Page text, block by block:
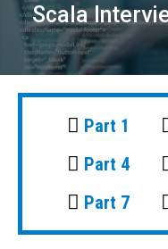
Scala
Part 1
Part 4
Part 7